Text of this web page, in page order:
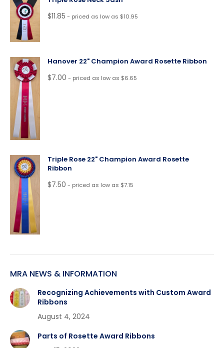
$11.85 - priced as low as $10.95
Hanover 22" Champion Award Rosette Ribbon
$7.00 - priced as low as $6.65
Triple Rose 22" Champion Award Rosette
Ribbon
$7.50 - priced as low as $7.15
MRA NEWS & INFORMATION
Recognizing Achievements with Custom Award
Ribbons
August 4, 2024
Parts of Rosette Award Ribbons